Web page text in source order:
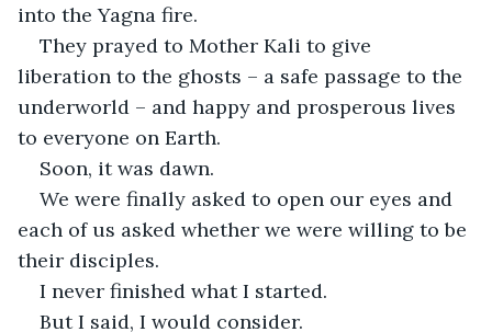
into the Yagna fire.
They prayed to Mother Kali to give
liberation to the ghosts – a safe passage to the
underworld – and happy and prosperous lives
to everyone on Earth.
Soon, it was dawn.
We were finally asked to open our eyes and
each of us asked whether we were willing to be
their disciples.
I never finished what I started.
But I said, I would consider.